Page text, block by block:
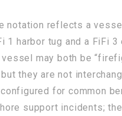
notation reflects a
1 harbor tug and a FiFi 3
may both be
they are not
for common
support incidents;